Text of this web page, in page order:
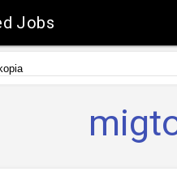
Jobs